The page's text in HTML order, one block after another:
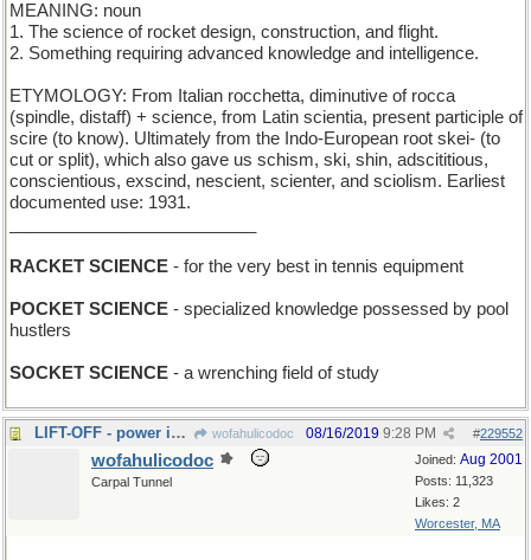
MEANING: noun
1. The science of rocket design, construction, and flight.
2. Something requiring advanced knowledge and intelligence.
ETYMOLOGY: From Italian rocchetta, diminutive of rocca
(spindle, distaff) + science, from Latin scientia, present participle of
scire (to know). Ultimately from the Indo-European root skei- (to
cut or split), which also gave us schism, ski, shin, adscititious,
conscientious, exscind, nescient, scienter, and sciolism. Earliest
documented use: 1931.
RACKET SCIENCE - for the very best in tennis equipment
POCKET SCIENCE - specialized knowledge possessed by pool
hustlers
SOCKET SCIENCE - a wrenching field of study
LIFT-OFF - power is out on the elevator in London wofahulicodoc #229552
08/16/2019 9:28 PM
Joined: Aug 2001
Posts: 11,323
Likes: 2
Worcester, MA
wofahulicodoc
Carpal Tunnel